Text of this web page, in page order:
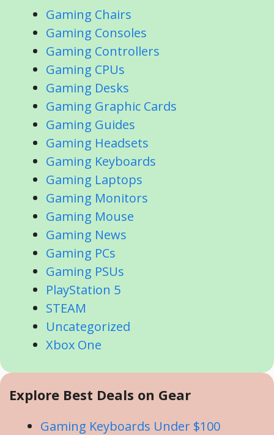
Gaming Chairs
Gaming Consoles
Gaming Controllers
Gaming CPUs
Gaming Desks
Gaming Graphic Cards
Gaming Guides
Gaming Headsets
Gaming Keyboards
Gaming Laptops
Gaming Monitors
Gaming Mouse
Gaming News
Gaming PCs
Gaming PSUs
PlayStation 5
STEAM
Uncategorized
Xbox One
Explore Best Deals on Gear
Gaming Keyboards Under $100